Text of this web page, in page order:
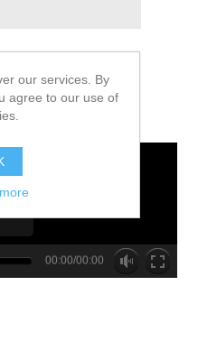
00:00/00:00
our services. By
agree to our use of